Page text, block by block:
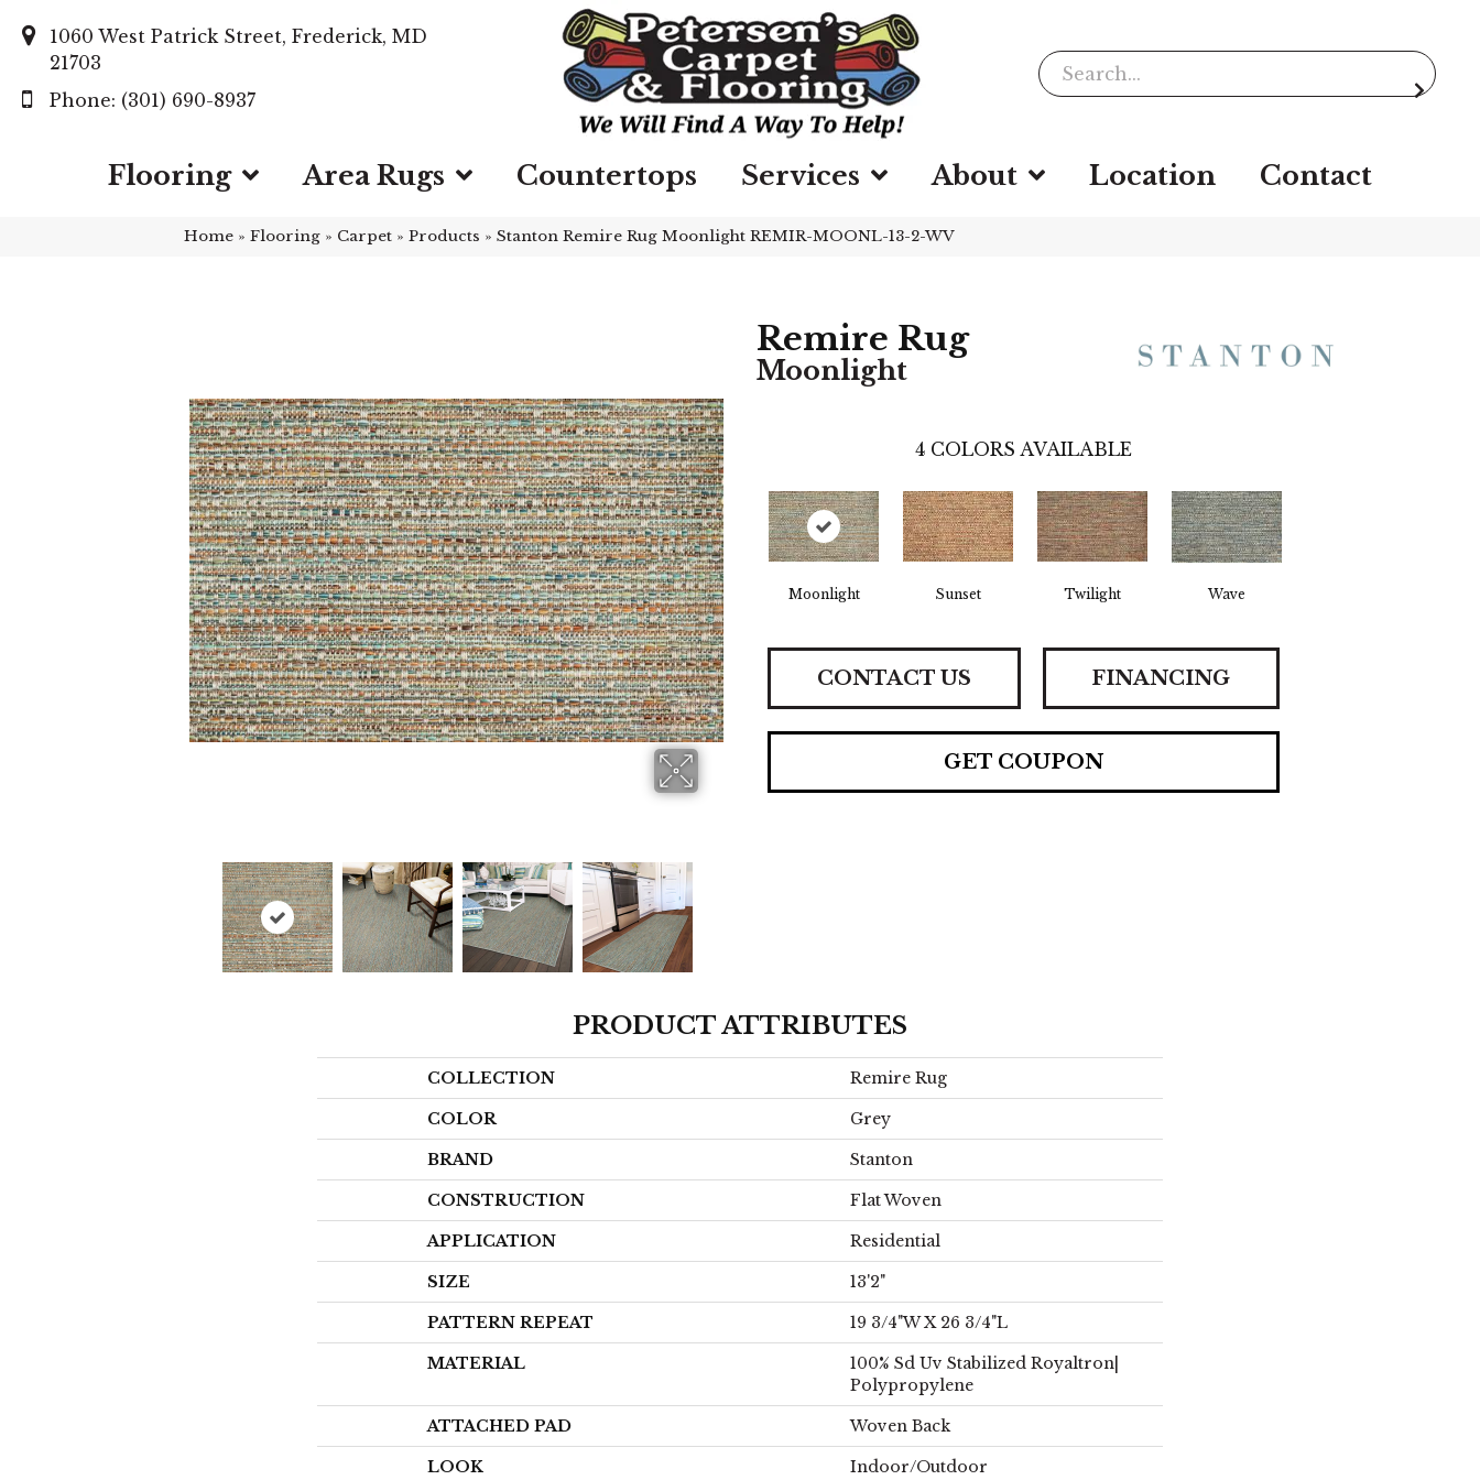
1060 West Patrick Street, Frederick, MD
21703
(301) 690-8937
Flooring Area Rugs Countertops Services About Location Contact
Home » Flooring » Carpet » Products » Stanton Remire Rug Moonlight REMIR-MOONL-13-2-WV
Remire Rug
Moonlight
4 COLORS AVAILABLE
Moonlight Sunset Twilight Wave
CONTACT US FINANCING
GET COUPON
PRODUCT ATTRIBUTES
COLLECTION Remire Rug
COLOR Grey
BRAND Stanton
CONSTRUCTION Flat Woven
APPLICATION Residential
SIZE 13'2"
PATTERN REPEAT 19 3/4"W X 26 3/4"L
MATERIAL
100% Sd Uv Stabilized Royaltron|
Polypropylene
ATTACHED PAD Woven Back
LOOK Indoor/Outdoor